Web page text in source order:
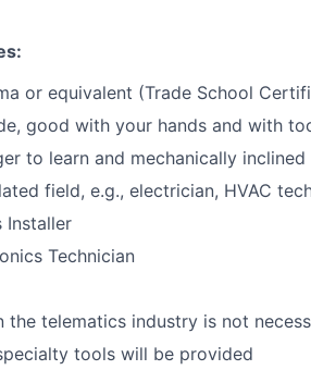
or equivalent (Trade School
good with your hands and with
to learn and mechanically inclined
field, e.g., electrician, HVAC
Installer
Technician
the telematics industry is not
tools will be provided